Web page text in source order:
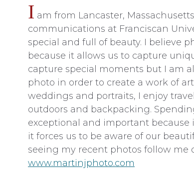
I am from Lancaster,
communications at Franciscan
special and full of beauty. I believe
because it allows us to capture
capture special moments but I am
photo in order to create a work of
weddings and portraits, I enjoy
outdoors and backpacking.
exceptional and important because
it forces us to be aware of our
seeing my recent photos follow
www.martinjphoto.com